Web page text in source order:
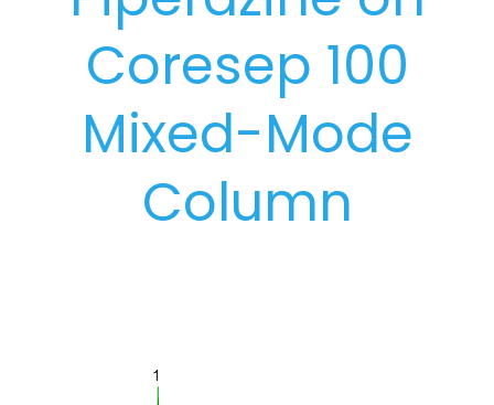
Coresep 100
Mixed-Mode
Column